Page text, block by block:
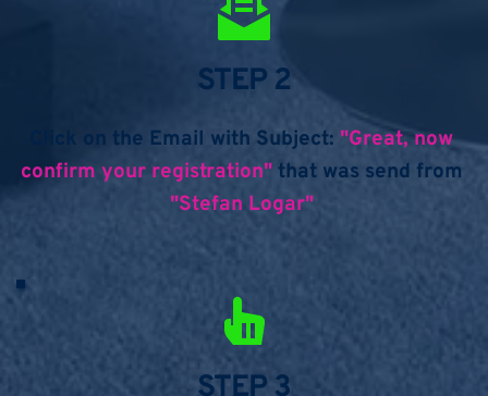
STEP 2
Click on the Email with Subject: "Great, now
confirm your registration"
"Stefan Logar"
STEP 3